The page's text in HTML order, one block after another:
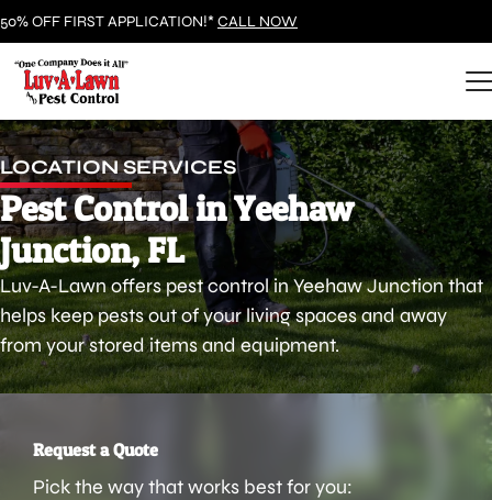
50% OFF FIRST APPLICATION!*CALL NOW
LOCATION SERVICES
Pest Control in Yeehaw
Junction, FL
Luv-A-Lawn offers pest control in Yeehaw Junction that
helps keep pests out of your living spaces and away
from your stored items and equipment.
Request a Quote
Pick the way that works best for you: